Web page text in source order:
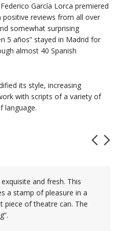
García Lorca premiered
reviews from all over
somewhat surprising
5 años” stayed in Madrid for
almost 40 Spanish
its style, increasing
with scripts of a variety of
language.
and fresh. This
a stamp of pleasure in a
piece of theatre can. The